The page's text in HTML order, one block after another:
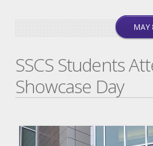
SSCS Students
Showcase Day
MAY